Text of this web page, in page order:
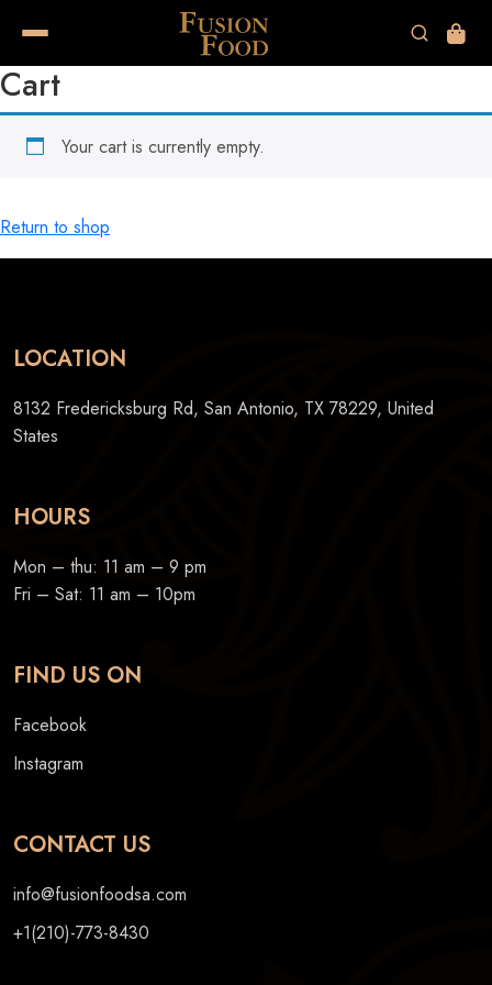
Cart
Your cart is currently empty.
Return to shop
LOCATION
8132 Fredericksburg Rd, San Antonio, TX 78229, United
States
HOURS
Mon – thu: 11 am – 9 pm
Fri – Sat: 11 am – 10pm
FIND US ON
Facebook
Instagram
CONTACT US
info@fusionfoodsa.com
+1(210)-773-8430